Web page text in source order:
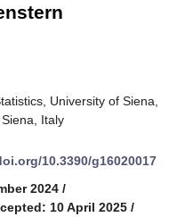
University of Siena,
Italy
10.3390/g16020017
2024 /
10 April 2025 /